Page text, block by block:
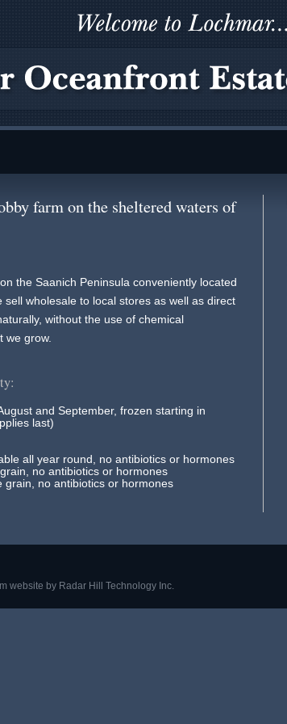
farm on the sheltered waters of
the Saanich Peninsula conveniently located
wholesale to local stores as well as direct
without the use of chemical
we grow.
and September, frozen starting in
last)
all year round, no antibiotics or hormones
no antibiotics or hormones
grain, no antibiotics or hormones
website by Radar Hill Technology Inc.